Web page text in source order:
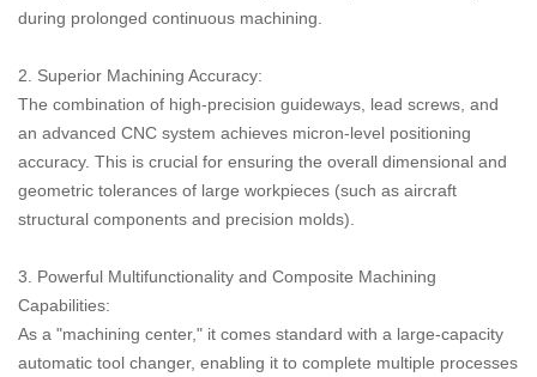
during prolonged continuous machining.
2. Superior Machining Accuracy:
The combination of high-precision guideways, lead screws, and
an advanced CNC system achieves micron-level positioning
accuracy. This is crucial for ensuring the overall dimensional and
geometric tolerances of large workpieces (such as aircraft
structural components and precision molds).
3. Powerful Multifunctionality and Composite Machining
Capabilities:
As a "machining center," it comes standard with a large-capacity
automatic tool changer, enabling it to complete multiple processes